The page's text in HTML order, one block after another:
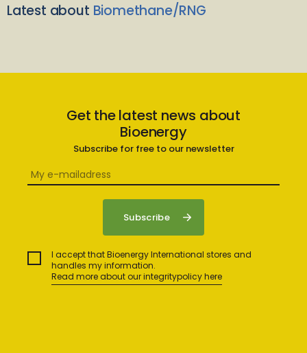
Latest about Biomethane/RNG
Get the latest news about
Bioenergy
Subscribe for free to our newsletter
I accept that Bioenergy International stores and
handles my information.
Read more about our integritypolicy here